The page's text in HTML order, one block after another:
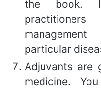
the book.
particular
Adjuvants are
medicine.